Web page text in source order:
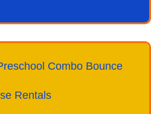
Combo Bounce
Rentals